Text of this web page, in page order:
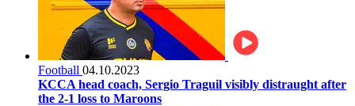
Football 04.10.2023
KCCA head coach, Sergio Traguil visibly distraught after
the 2-1 loss to Maroons